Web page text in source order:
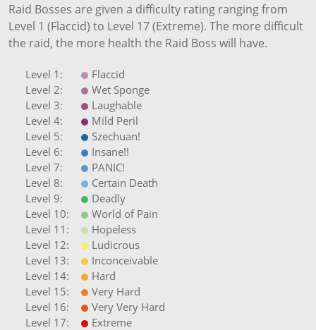
Raid Bosses are given a difficulty rating ranging from
Level 1 (Flaccid) to Level 17 (Extreme). The more difficult
the raid, the more health the Raid Boss will have.
Flaccid
Wet Sponge
Laughable
Mild Peril
Szechuan!
Insane!!
PANIC!
Certain Death
Deadly
World of Pain
Hopeless
Ludicrous
Inconceivable
Hard
Very Hard
Very Very Hard
Extreme